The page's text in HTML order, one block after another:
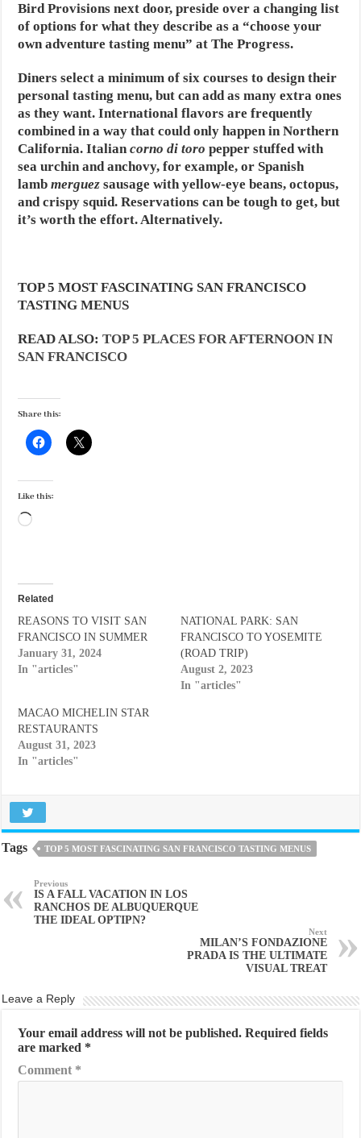
Bird Provisions next door, preside over a changing list
of options for what they describe as a “choose your
own adventure tasting menu” at The Progress.
Diners select a minimum of six courses to design their
personal tasting menu, but can add as many extra ones
as they want. International flavors are frequently
combined in a way that could only happen in Northern
California. Italiancorno di toro pepper stuffed with
sea urchin and anchovy, for example, or Spanish
lambmerguez sausage with yellow-eye beans, octopus,
and crispy squid. Reservations can be tough to get, but
it’s worth the effort. Alternatively.
TOP 5 MOST FASCINATING SAN FRANCISCO
TASTING MENUS
READ ALSO:TOP 5 PLACES FOR AFTERNOON IN
SAN FRANCISCO
Share this:
Like this:
Loading…
Related
REASONS TO VISIT SAN
FRANCISCO IN SUMMER
January 31, 2024
In "articles"
NATIONAL PARK: SAN
FRANCISCO TO YOSEMITE
(ROAD TRIP)
August 2, 2023
In "articles"
MACAO MICHELIN STAR
RESTAURANTS
August 31, 2023
In "articles"
Tags TOP 5 MOST FASCINATING SAN FRANCISCO TASTING MENUS
Previous
IS A FALL VACATION IN LOS
RANCHOS DE ALBUQUERQUE
THE IDEAL OPTIPN?
Next
MILAN’S FONDAZIONE
PRADA IS THE ULTIMATE
VISUAL TREAT
Leave a Reply
Your email address will not be published. Required fields
are marked *
Comment *